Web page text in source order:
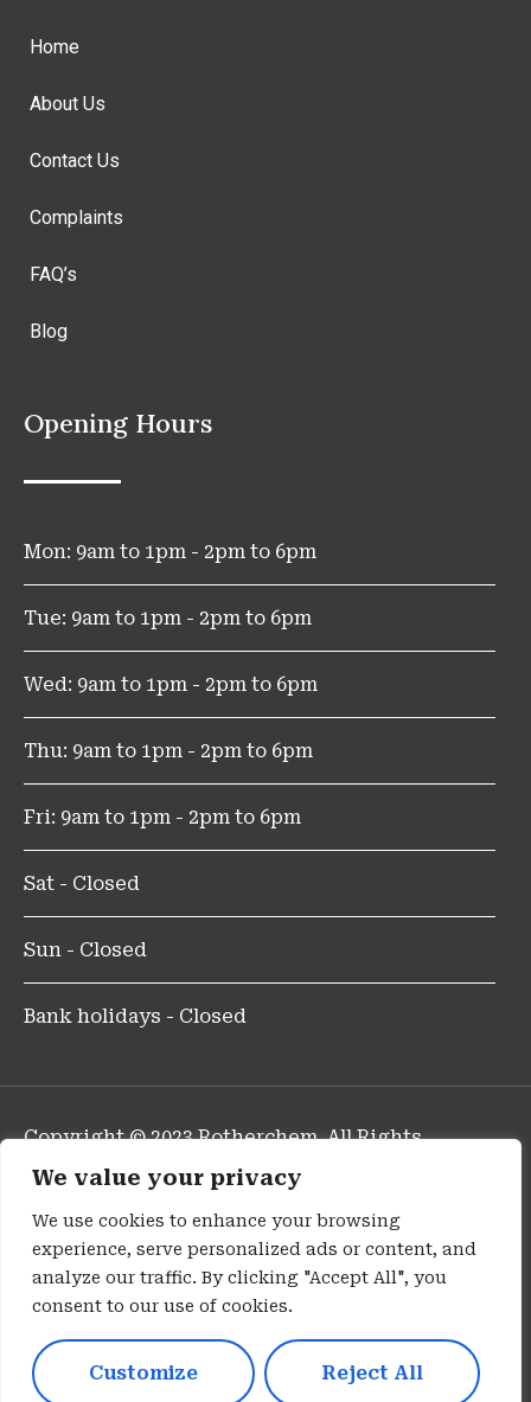
We value your privacy
We use cookies to enhance your browsing
experience, serve personalized ads or content, and
analyze our traffic. By clicking "Accept All", you
consent to our use of cookies.
Customize Reject All
Home
About Us
Contact Us
Complaints
FAQ’s
Blog
Opening Hours
Mon: 9am to 1pm - 2pm to 6pm
Tue: 9am to 1pm - 2pm to 6pm
Wed: 9am to 1pm - 2pm to 6pm
Thu: 9am to 1pm - 2pm to 6pm
Fri: 9am to 1pm - 2pm to 6pm
Sat - Closed
Sun - Closed
Bank holidays - Closed
Copyright © 2023 Rotherchem. All Rights
Reserved.
Privacy Policy
Terms Of Use